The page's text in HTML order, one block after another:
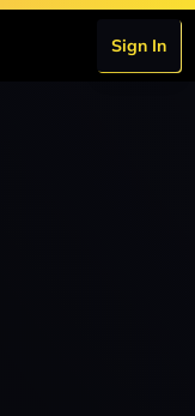
Sign In